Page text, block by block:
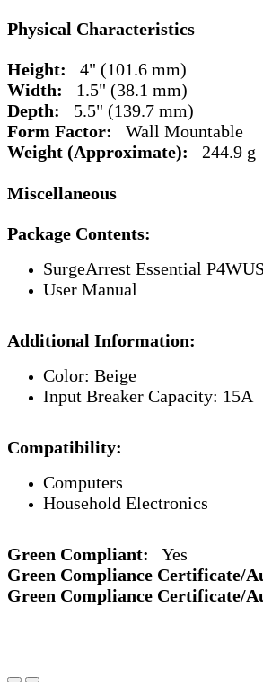
Physical Characteristics
Height:
4" (101.6 mm)
Width:
1.5" (38.1 mm)
Depth:
5.5" (139.7 mm)
Form Factor:
Wall Mountable
Weight (Approximate):
244.9 g
Miscellaneous
Package Contents:
SurgeArrest Essential
User Manual
Additional Information:
Color: Beige
Input Breaker Capacity: 15A
Compatibility:
Computers
Household Electronics
Green Compliant:
Yes
Green Compliance Certificate/
Green Compliance Certificate/